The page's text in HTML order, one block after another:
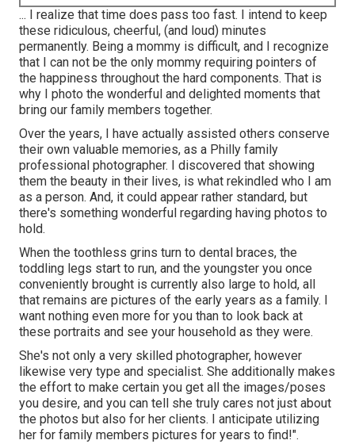
... I realize that time does pass too fast. I intend to keep
these ridiculous, cheerful, (and loud) minutes
permanently. Being a mommy is difficult, and I recognize
that I can not be the only mommy requiring pointers of
the happiness throughout the hard components. That is
why I photo the wonderful and delighted moments that
bring our family members together.
Over the years, I have actually assisted others conserve
their own valuable memories, as a Philly family
professional photographer. I discovered that showing
them the beauty in their lives, is what rekindled who I am
as a person. And, it could appear rather standard, but
there's something wonderful regarding having photos to
hold.
When the toothless grins turn to dental braces, the
toddling legs start to run, and the youngster you once
conveniently brought is currently also large to hold, all
that remains are pictures of the early years as a family. I
want nothing even more for you than to look back at
these portraits and see your household as they were.
She's not only a very skilled photographer, however
likewise very type and specialist. She additionally makes
the effort to make certain you get all the images/poses
you desire, and you can tell she truly cares not just about
the photos but also for her clients. I anticipate utilizing
her for family members pictures for years to find!".